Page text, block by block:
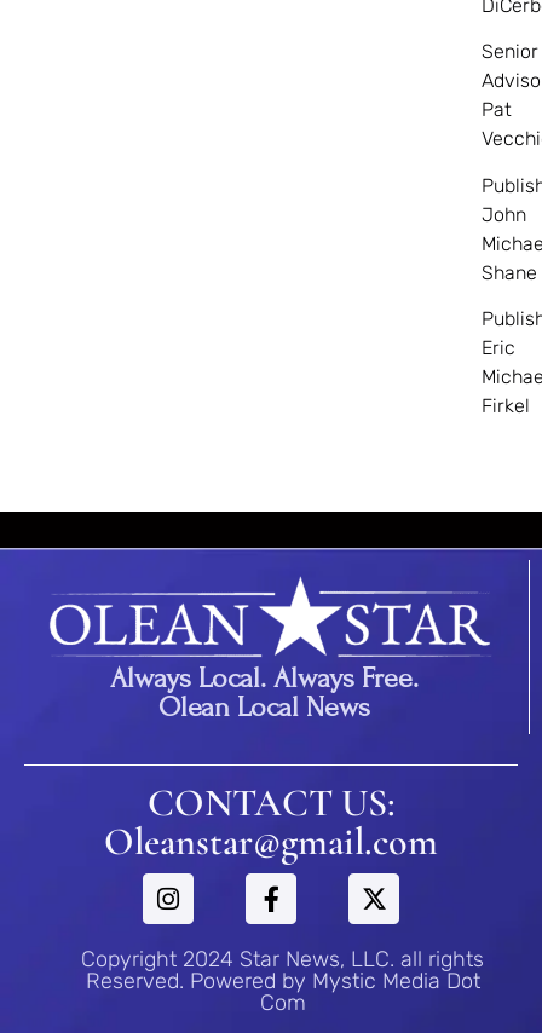
Senior
Pat
John
Shane
Eric
Firkel
Always Local. Always Free.
Olean Local News
CONTACT US:
Oleanstar@gmail.com
Copyright 2024 Star News, LLC. all rights
Reserved. Powered by Mystic Media Dot
Com